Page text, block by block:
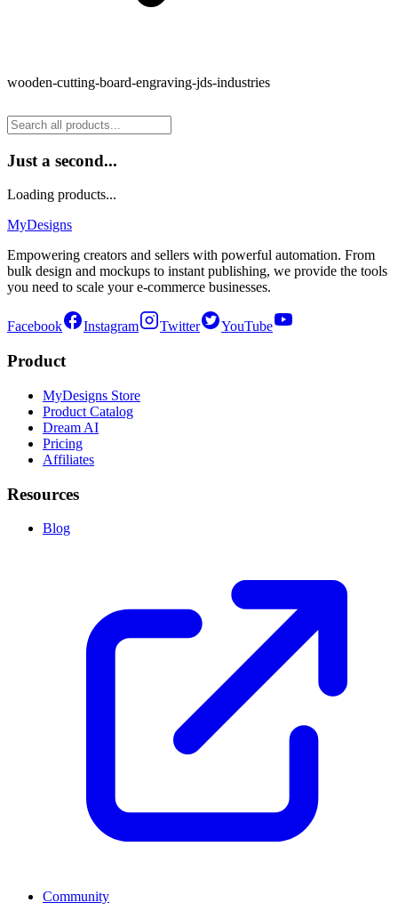
wooden-cutting-board-engraving-jds-industries
Just a second...
Loading products...
MyDesigns
Empowering creators and sellers with powerful automation. From
bulk design and mockups to instant publishing, we provide the tools
you need to scale your e-commerce businesses.
Facebook Instagram Twitter YouTube
Product
MyDesigns Store
Product Catalog
Dream AI
Pricing
Affiliates
Resources
Blog
Community